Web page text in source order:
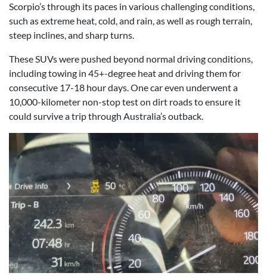
Scorpio’s through its paces in various challenging conditions,
such as extreme heat, cold, and rain, as well as rough terrain,
steep inclines, and sharp turns.
These SUVs were pushed beyond normal driving conditions,
including towing in 45+-degree heat and driving them for
consecutive 17-18 hour days. One car even underwent a
10,000-kilometer non-stop test on dirt roads to ensure it
could survive a trip through Australia’s outback.